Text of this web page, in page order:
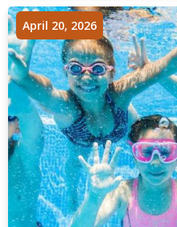
April 20, 2026